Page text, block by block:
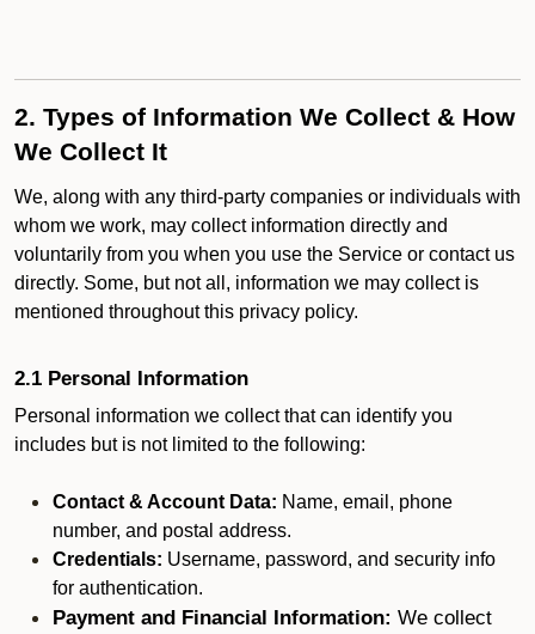
2. Types of Information We Collect & How
We Collect It
We, along with any third-party companies or individuals with
whom we work, may collect information directly and
voluntarily from you when you use the Service or contact us
directly. Some, but not all, information we may collect is
mentioned throughout this privacy policy.
2.1 Personal Information
Personal information we collect that can identify you
includes but is not limited to the following:
Contact & Account Data: Name, email, phone
number, and postal address.
Credentials: Username, password, and security info
for authentication.
Payment and Financial Information: We collect